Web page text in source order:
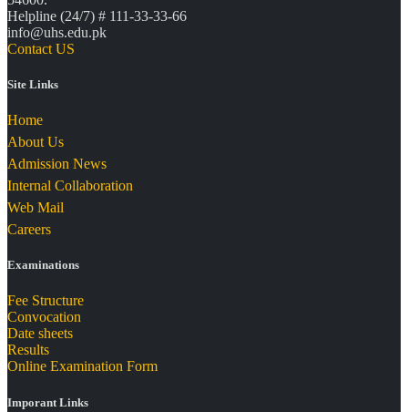
Helpline (24/7) # 111-33-33-66
info@uhs.edu.pk
Contact US
Site Links
Home
About Us
Admission News
Internal Collaboration
Web Mail
Careers
Examinations
Fee Structure
Convocation
Date sheets
Results
Online Examination Form
Imporant Links